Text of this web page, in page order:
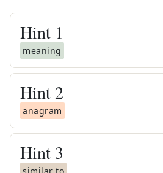
Hint 1
meaning
Hint 2
anagram
Hint 3